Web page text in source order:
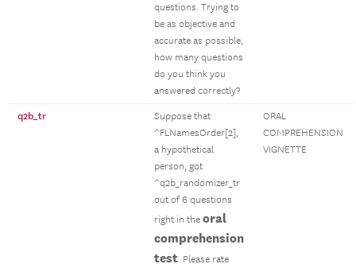
questions. Trying to
be as objective and
accurate as possible,
how many questions
do you think you
answered correctly?
q2b_tr
Suppose that
^FLNamesOrder[2],
a hypothetical
person, got
^q2b_randomizer_tr
out of 6 questions
right in the oral
comprehension
test. Please rate
ORAL
COMPREHENSION
VIGNETTE